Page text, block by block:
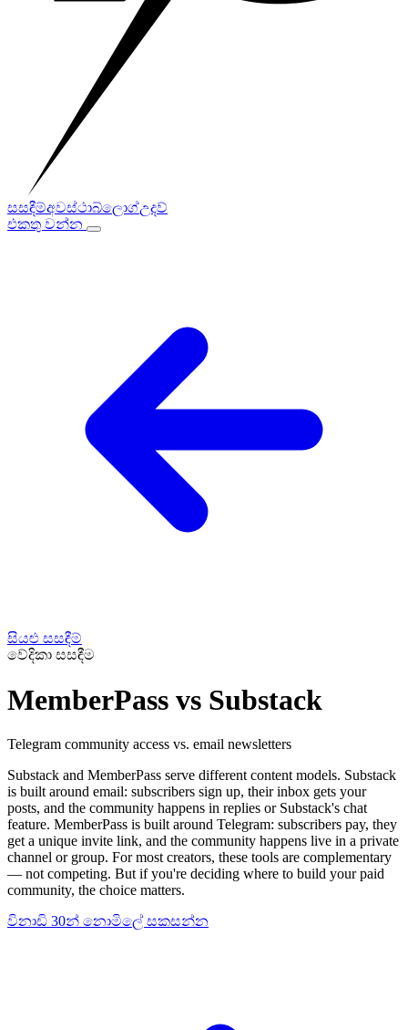
සසඳීම්අවස්ථාබ්ලොග්උදව්
එකතු වන්න
සියළු සසඳීම්
වේදිකා සසඳීම
MemberPass vs Substack
Telegram community access vs. email newsletters
Substack and MemberPass serve different content models. Substack
is built around email: subscribers sign up, their inbox gets your
posts, and the community happens in replies or Substack's chat
feature. MemberPass is built around Telegram: subscribers pay, they
get a unique invite link, and the community happens live in a private
channel or group. For most creators, these tools are complementary
— not competing. But if you're deciding where to build your paid
community, the choice matters.
විනාඩි 30න් නොමිලේ සකසන්න